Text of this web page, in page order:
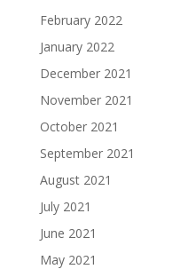
February 2022
January 2022
December 2021
November 2021
October 2021
September 2021
August 2021
July 2021
June 2021
May 2021